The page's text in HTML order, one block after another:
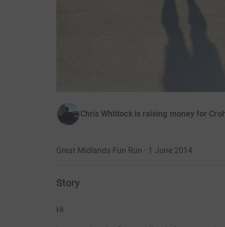
Chris Whittock is raising money for
Great Midlands Fun Run · 1 June 2014
Story
Hi